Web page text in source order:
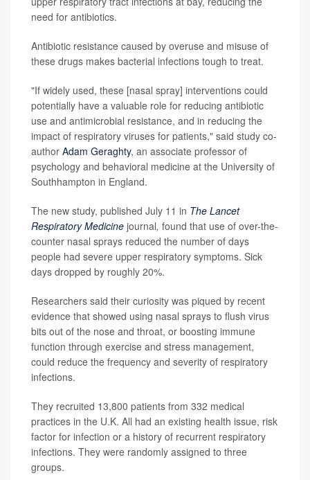
need for antibiotics.
Antibiotic resistance caused by overuse and misuse of
these drugs makes bacterial infections tough to treat.
"If widely used, these [nasal spray] interventions could
potentially have a valuable role for reducing antibiotic
use and antimicrobial resistance, and in reducing the
impact of respiratory viruses for patients," said study co-
author Adam Geraghty, an associate professor of
psychology and behavioral medicine at the University of
Southhampton in England.
The new study, published July 11 in The Lancet
Respiratory Medicine journal, found that use of over-the-
counter nasal sprays reduced the number of days
people had severe upper respiratory symptoms. Sick
days dropped by roughly 20%.
Researchers said their curiosity was piqued by recent
evidence that showed using nasal sprays to flush virus
bits out of the nose and throat, or boosting immune
function through exercise and stress management,
could reduce the frequency and severity of respiratory
infections.
They recruited 13,800 patients from 332 medical
practices in the U.K. All had an existing health issue, risk
factor for infection or a history of recurrent respiratory
infections. They were randomly assigned to three
groups.